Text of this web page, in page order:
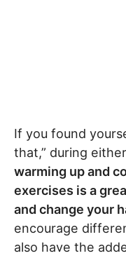
If you found
that,” during
warming up and
exercises is a
and change your
encourage
also have the